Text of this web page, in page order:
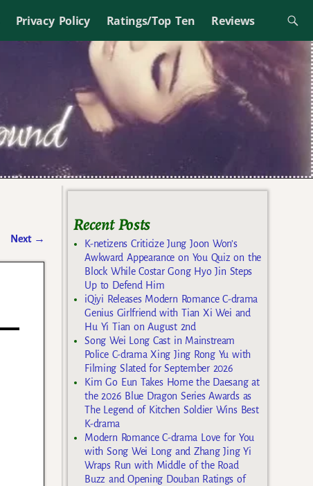
Privacy Policy Ratings/Top Ten Reviews
Next →
Recent Posts
K-netizens Criticize Jung Joon Won’s
Awkward Appearance on You Quiz on the
Block While Costar Gong Hyo Jin Steps
Up to Defend Him
iQiyi Releases Modern Romance C-drama
Genius Girlfriend with Tian Xi Wei and
Hu Yi Tian on August 2nd
Song Wei Long Cast in Mainstream
Police C-drama Xing Jing Rong Yu with
Filming Slated for September 2026
Kim Go Eun Takes Home the Daesang at
the 2026 Blue Dragon Series Awards as
The Legend of Kitchen Soldier Wins Best
K-drama
Modern Romance C-drama Love for You
with Song Wei Long and Zhang Jing Yi
Wraps Run with Middle of the Road
Buzz and Opening Douban Ratings of